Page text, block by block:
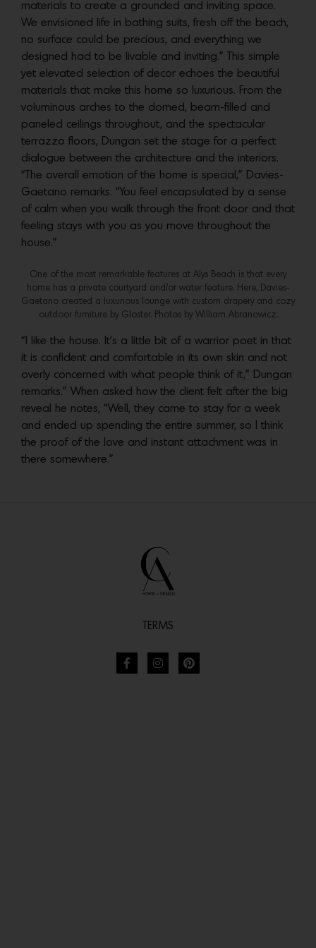
materials to create a grounded and inviting space.
We envisioned life in bathing suits, fresh off the beach,
no surface could be precious, and everything we
designed had to be livable and inviting.” This simple
yet elevated selection of decor echoes the beautiful
materials that make this home so luxurious. From the
voluminous arches to the domed, beam-filled and
paneled ceilings throughout, and the spectacular
terrazzo floors, Dungan set the stage for a perfect
dialogue between the architecture and the interiors.
“The overall emotion of the home is special,” Davies-
Gaetano remarks. “You feel encapsulated by a sense
of calm when you walk through the front door and that
feeling stays with you as you move throughout the
house.”
One of the most remarkable features at Alys Beach is that every
home has a private courtyard and/or water feature. Here, Davies-
Gaetano created a luxurious lounge with custom drapery and cozy
outdoor furniture by Gloster. Photos by William Abranowicz.
“I like the house. It’s a little bit of a warrior poet in that
it is confident and comfortable in its own skin and not
overly concerned with what people think of it,” Dungan
remarks.” When asked how the client felt after the big
reveal he notes, “Well, they came to stay for a week
and ended up spending the entire summer, so I think
the proof of the love and instant attachment was in
there somewhere.”
TERMS